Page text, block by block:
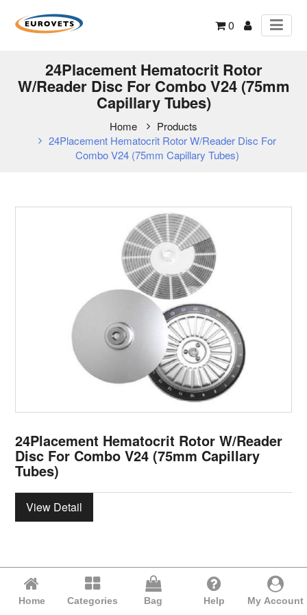
0
24Placement Hematocrit Rotor
W/Reader Disc For Combo V24 (75mm
Capillary Tubes)
Home
Products
24Placement Hematocrit Rotor W/Reader Disc For
Combo V24 (75mm Capillary Tubes)
24Placement Hematocrit Rotor W/Reader
Disc For Combo V24 (75mm Capillary
Tubes)
View Detail
Home Categories Bag Help My Account